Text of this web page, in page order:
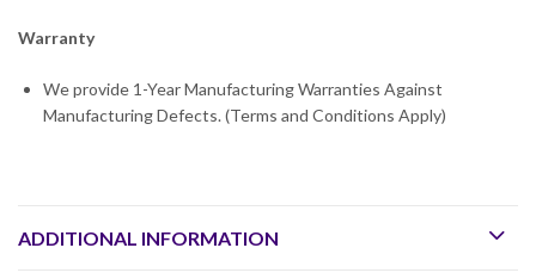
Warranty
We provide 1-Year Manufacturing Warranties Against
Manufacturing Defects. (Terms and Conditions Apply)
ADDITIONAL INFORMATION